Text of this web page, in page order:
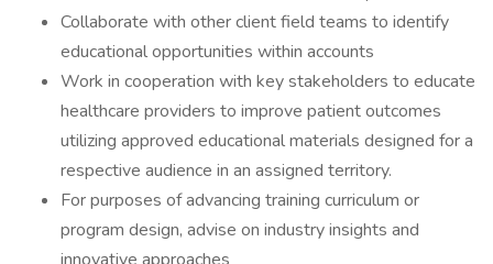
Collaborate with other client field teams to identify
educational opportunities within accounts
Work in cooperation with key stakeholders to educate
healthcare providers to improve patient outcomes
utilizing approved educational materials designed for a
respective audience in an assigned territory.
For purposes of advancing training curriculum or
program design, advise on industry insights and